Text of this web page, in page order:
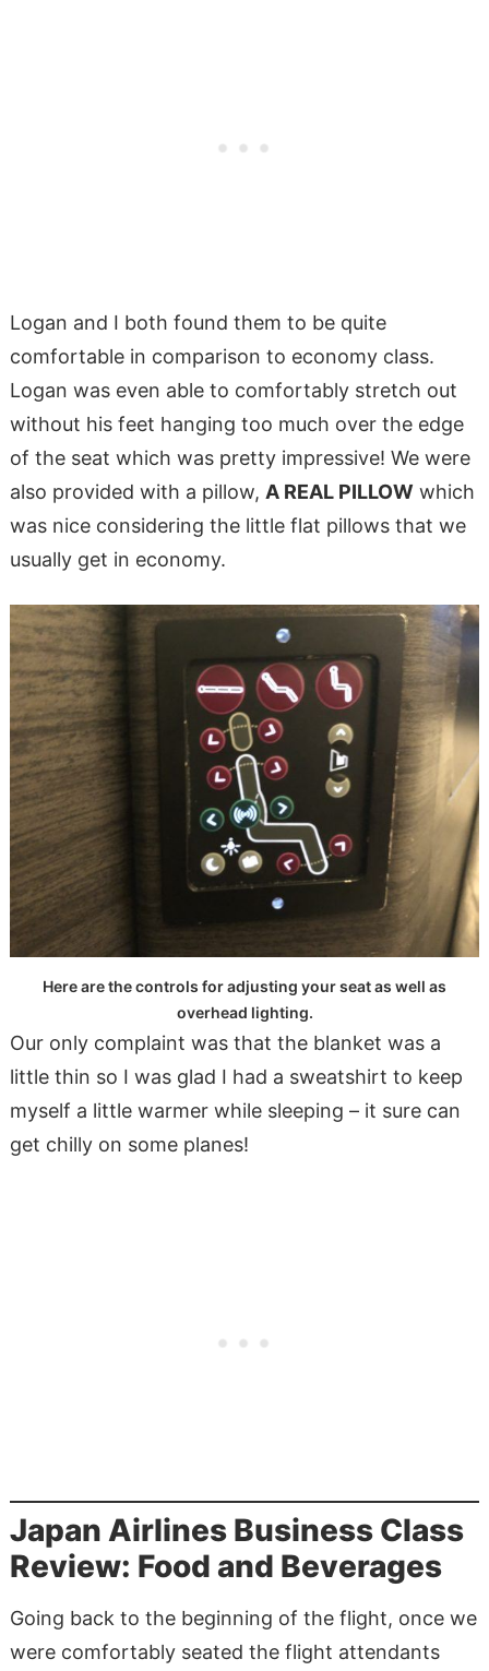
Logan and I both found them to be quite
comfortable in comparison to economy class.
Logan was even able to comfortably stretch out
without his feet hanging too much over the edge
of the seat which was pretty impressive! We were
also provided with a pillow, A REAL PILLOWwhich
was nice considering the little flat pillows that we
usually get in economy.
Here are the controls for adjusting your seat as well as
overhead lighting.
Our only complaint was that the blanket was a
little thin so I was glad I had a sweatshirt to keep
myself a little warmer while sleeping – it sure can
get chilly on some planes!
Japan Airlines Business Class
Review: Food and Beverages
Going back to the beginning of the flight, once we
were comfortably seated the flight attendants